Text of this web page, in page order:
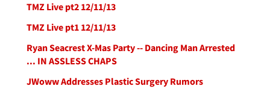
TMZ Live pt2 12/11/13
TMZ Live pt1 12/11/13
Ryan Seacrest X-Mas Party -- Dancing Man Arrested
... IN ASSLESS CHAPS
JWoww Addresses Plastic Surgery Rumors